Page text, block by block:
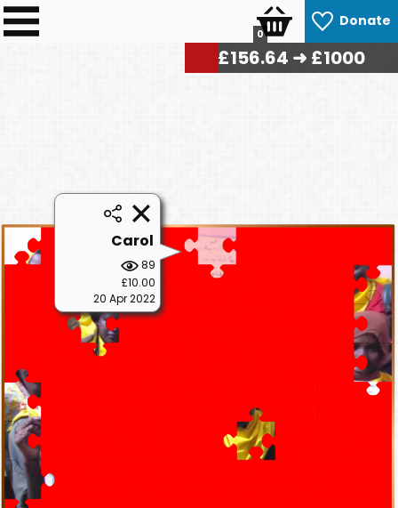
Donate
0
£158.40 ➜ £1000
Carol
89
£10.00
20 Apr 2022